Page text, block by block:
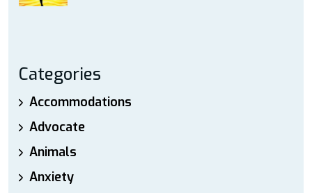
Categories
Accommodations
Advocate
Animals
Anxiety